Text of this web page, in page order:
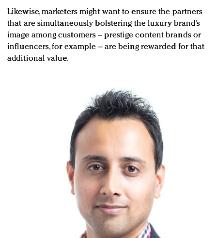
Likewise, marketers might want to ensure the partners
that are simultaneously bolstering the luxury brand’s
image among customers – prestige content brands or
influencers, for example – are being rewarded for that
additional value.